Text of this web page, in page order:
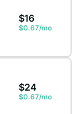
$16
$0.67/mo
$24
$0.67/mo